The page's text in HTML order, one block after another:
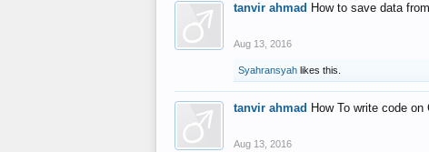
tanvir ahmad How to save data
Aug 13, 2016
Syahransyah likes this.
tanvir ahmad How To write code
Aug 13, 2016